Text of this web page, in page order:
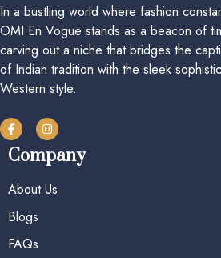
In a bustling world where fashion
OMI En Vogue stands as a beacon of
carving out a niche that bridges the
of Indian tradition with the sleek
Western style.
Company
About Us
Blogs
FAQs